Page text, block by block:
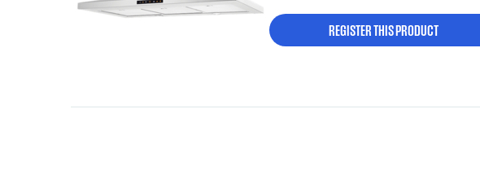
REGISTER THIS PRODUCT